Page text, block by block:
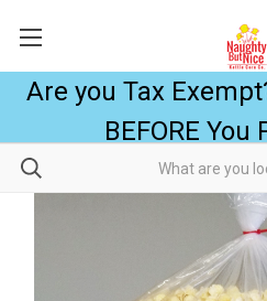
Are you Tax
BEFORE You